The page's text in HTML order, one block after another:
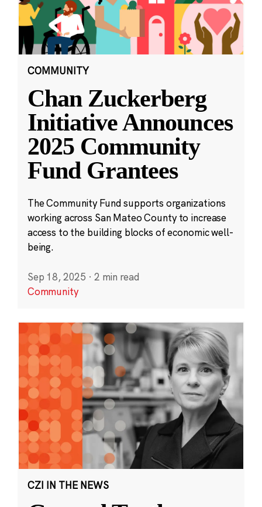
COMMUNITY
Chan Zuckerberg
Initiative Announces
2025 Community
Fund Grantees
The Community Fund supports organizations
working across San Mateo County to increase
access to the building blocks of economic well-
being.
Sep 18, 2025 · 2 min read
Community
CZI IN THE NEWS